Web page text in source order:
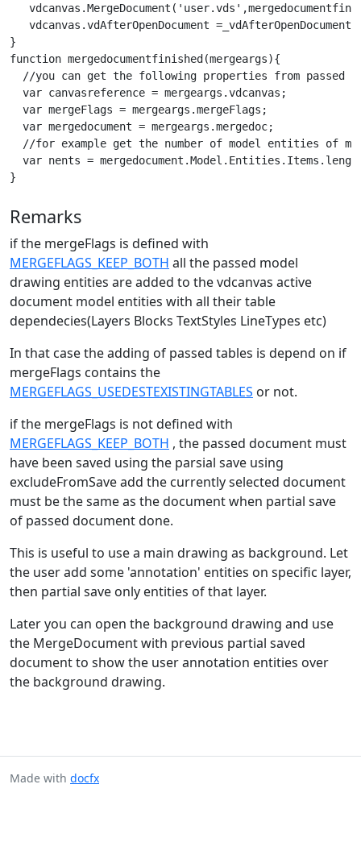
   vdcanvas.vdAfterOpenDocument =_vdAfterOpenDocument;
}
function mergedocumentfinished(mergeargs){
//you can get the following properties from passed
  var canvasreference = mergeargs.vdcanvas;
  var mergeFlags = mergeargs.mergeFlags;
  var mergedocument = mergeargs.mergedoc;
//for example get the number of model entities of
var nents =
}
Remarks
if the mergeFlags is defined with
MERGEFLAGS_KEEP_BOTH all the passed model
drawing entities are added to the vdcanvas active
document model entities with all their table
dependecies(Layers Blocks TextStyles LineTypes etc)
In that case the adding of passed tables is depend on if
mergeFlags contains the
MERGEFLAGS_USEDESTEXISTINGTABLES or not.
if the mergeFlags is not defined with
MERGEFLAGS_KEEP_BOTH , the passed document must
have been saved using the parsial save using
excludeFromSave add the currently selected document
must be the same as the document when partial save
of passed document done.
This is useful to use a main drawing as background. Let
the user add some 'annotation' entities on specific layer,
then partial save only entities of that layer.
Later you can open the background drawing and use
the MergeDocument with previous partial saved
document to show the user annotation entities over
the background drawing.
Made with docfx